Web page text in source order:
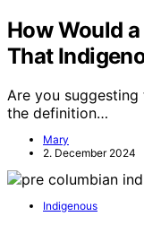
How Would
That
Are you
the definition…
Mary
2. December 2024
Indigenous